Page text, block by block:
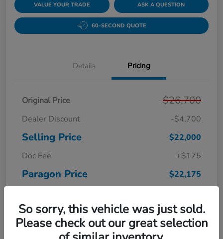
VALUE YOUR TRADE ASK A QUESTION
60-SECOND QUOTE
Details Pricing
Original Price $26,700
Dealer Discount -$4,700
Selling Price
$22,000
Doc Fee
+$175
Paragon Price $22,175
So sorry, this vehicle was just sold.
Please check out our great selection